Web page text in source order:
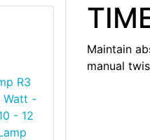
R3
Watt -
- 12
Maintain
manual